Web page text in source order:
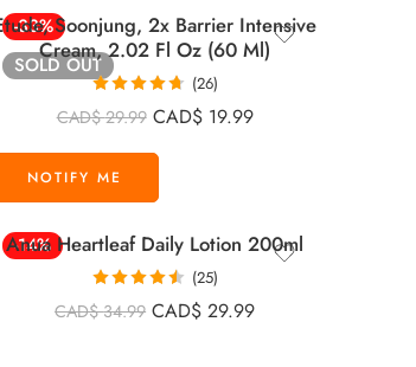
-33%
SOLD OUT
Soonjung, 2x Barrier Intensive
Cream, 2.02 Fl Oz (60 Ml)
Rated 4.67
out of 5
(26)
CAD$29.99 CAD$ 19.99
-14%
Anua Heartleaf Daily Lotion 200ml
Rated 4.52
out of 5
(25)
CAD$34.99 CAD$29.99